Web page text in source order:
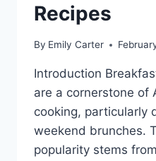
Recipes
By Emily Carter
Introduction
are a cornerstone of
cooking, particularly
weekend brunches.
popularity stems